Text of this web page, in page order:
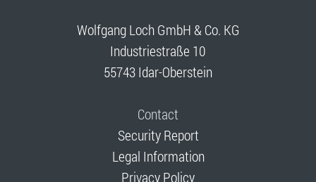
Wolfgang Loch GmbH & Co. KG
Industriestraße 10
55743 Idar-Oberstein
Contact
Security Report
Legal Information
Privacy Policy